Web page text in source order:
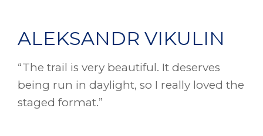
ALEKSANDR VIKULIN
“The trail is very beautiful. It deserves
being run in daylight, so I really loved the
staged format.”